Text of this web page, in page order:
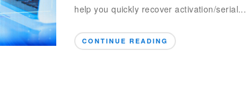
help you quickly recover activation/serial...
CONTINUE READING